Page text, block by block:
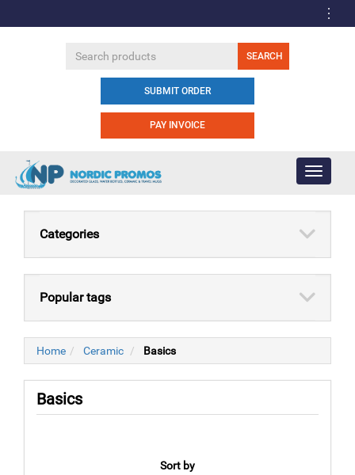
SUBMIT ORDER
PAY INVOICE
Toggle
Categories
Popular tags
Home Ceramic Basics
Basics
Sort by